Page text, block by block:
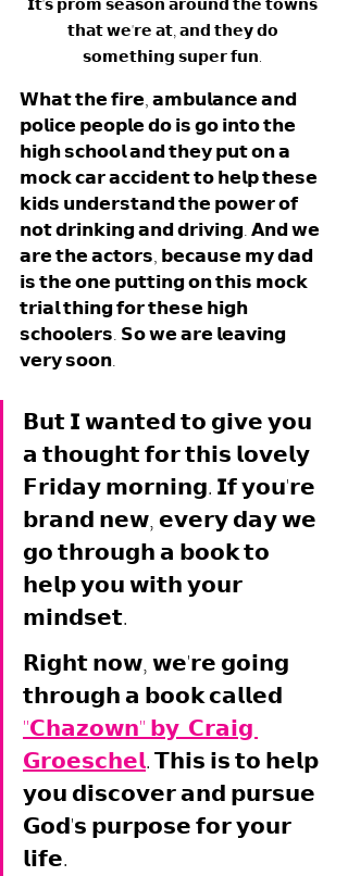
𝘁𝗵𝗮𝘁 𝘄𝗲'𝗿𝗲 𝗮𝘁, 𝗮𝗻𝗱 𝘁𝗵𝗲𝘆 𝗱𝗼
𝘀𝗼𝗺𝗲𝘁𝗵𝗶𝗻𝗴 𝘀𝘂𝗽𝗲𝗿 𝗳𝘂𝗻.
𝗪𝗵𝗮𝘁 𝘁𝗵𝗲 𝗳𝗶𝗿𝗲, 𝗮𝗺𝗯𝘂𝗹𝗮𝗻𝗰𝗲 𝗮𝗻𝗱
𝗽𝗼𝗹𝗶𝗰𝗲 𝗽𝗲𝗼𝗽𝗹𝗲 𝗱𝗼 𝗶𝘀 𝗴𝗼 𝗶𝗻𝘁𝗼 𝘁𝗵𝗲
𝗵𝗶𝗴𝗵 𝘀𝗰𝗵𝗼𝗼𝗹 𝗮𝗻𝗱 𝘁𝗵𝗲𝘆 𝗽𝘂𝘁 𝗼𝗻 𝗮
𝗺𝗼𝗰𝗸 𝗰𝗮𝗿 𝗮𝗰𝗰𝗶𝗱𝗲𝗻𝘁 𝘁𝗼 𝗵𝗲𝗹𝗽 𝘁𝗵𝗲𝘀𝗲
𝗸𝗶𝗱𝘀 𝘂𝗻𝗱𝗲𝗿𝘀𝘁𝗮𝗻𝗱 𝘁𝗵𝗲 𝗽𝗼𝘄𝗲𝗿 𝗼𝗳
𝗻𝗼𝘁 𝗱𝗿𝗶𝗻𝗸𝗶𝗻𝗴 𝗮𝗻𝗱 𝗱𝗿𝗶𝘃𝗶𝗻𝗴. 𝗔𝗻𝗱 𝘄𝗲
𝗮𝗿𝗲 𝘁𝗵𝗲 𝗮𝗰𝘁𝗼𝗿𝘀, 𝗯𝗲𝗰𝗮𝘂𝘀𝗲 𝗺𝘆 𝗱𝗮𝗱
𝗶𝘀 𝘁𝗵𝗲 𝗼𝗻𝗲 𝗽𝘂𝘁𝘁𝗶𝗻𝗴 𝗼𝗻 𝘁𝗵𝗶𝘀 𝗺𝗼𝗰𝗸
𝘁𝗿𝗶𝗮𝗹 𝘁𝗵𝗶𝗻𝗴 𝗳𝗼𝗿 𝘁𝗵𝗲𝘀𝗲 𝗵𝗶𝗴𝗵
𝘀𝗰𝗵𝗼𝗼𝗹𝗲𝗿𝘀. 𝗦𝗼 𝘄𝗲 𝗮𝗿𝗲 𝗹𝗲𝗮𝘃𝗶𝗻𝗴
𝘃𝗲𝗿𝘆 𝘀𝗼𝗼𝗻.
𝗕𝘂𝘁 𝗜 𝘄𝗮𝗻𝘁𝗲𝗱 𝘁𝗼 𝗴𝗶𝘃𝗲 𝘆𝗼𝘂
𝗮 𝘁𝗵𝗼𝘂𝗴𝗵𝘁 𝗳𝗼𝗿 𝘁𝗵𝗶𝘀 𝗹𝗼𝘃𝗲𝗹𝘆
𝗙𝗿𝗶𝗱𝗮𝘆 𝗺𝗼𝗿𝗻𝗶𝗻𝗴. 𝗜𝗳 𝘆𝗼𝘂'𝗿𝗲
𝗯𝗿𝗮𝗻𝗱 𝗻𝗲𝘄, 𝗲𝘃𝗲𝗿𝘆 𝗱𝗮𝘆 𝘄𝗲
𝗴𝗼 𝘁𝗵𝗿𝗼𝘂𝗴𝗵 𝗮 𝗯𝗼𝗼𝗸 𝘁𝗼
𝗵𝗲𝗹𝗽 𝘆𝗼𝘂 𝘄𝗶𝘁𝗵 𝘆𝗼𝘂𝗿
𝗺𝗶𝗻𝗱𝘀𝗲𝘁.
𝗥𝗶𝗴𝗵𝘁 𝗻𝗼𝘄, 𝘄𝗲'𝗿𝗲 𝗴𝗼𝗶𝗻𝗴
𝘁𝗵𝗿𝗼𝘂𝗴𝗵 𝗮 𝗯𝗼𝗼𝗸 𝗰𝗮𝗹𝗹𝗲𝗱
"𝗖𝗵𝗮𝘇𝗼𝘄𝗻" 𝗯𝘆  𝗖𝗿𝗮𝗶𝗴
𝗚𝗿𝗼𝗲𝘀𝗰𝗵𝗲𝗹. 𝗧𝗵𝗶𝘀 𝗶𝘀 𝘁𝗼 𝗵𝗲𝗹𝗽
𝘆𝗼𝘂 𝗱𝗶𝘀𝗰𝗼𝘃𝗲𝗿 𝗮𝗻𝗱 𝗽𝘂𝗿𝘀𝘂𝗲
𝗚𝗼𝗱'𝘀 𝗽𝘂𝗿𝗽𝗼𝘀𝗲 𝗳𝗼𝗿 𝘆𝗼𝘂𝗿
𝗹𝗶𝗳𝗲.